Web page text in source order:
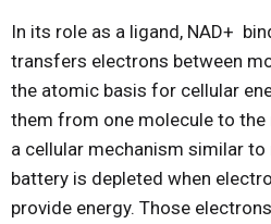
In its role as a ligand, NAD+
transfers electrons between
the atomic basis for cellular
them from one molecule to the
a cellular mechanism similar
battery is depleted when
provide energy. Those